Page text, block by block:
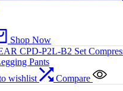
Shop Now
wishlist Compare